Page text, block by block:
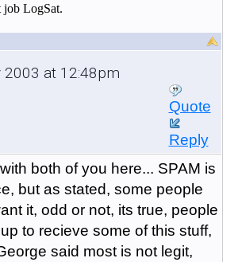
job LogSat.
2003 at 12:48pm
Quote
Reply
both of you here... SPAM is
but as stated, some people
it, odd or not, its true, people
to recieve some of this stuff,
said most is not legit,